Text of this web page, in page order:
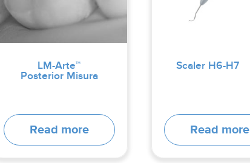
LM-Arte™
Posterior Misura
Read more
Scaler H6-H7
Read more